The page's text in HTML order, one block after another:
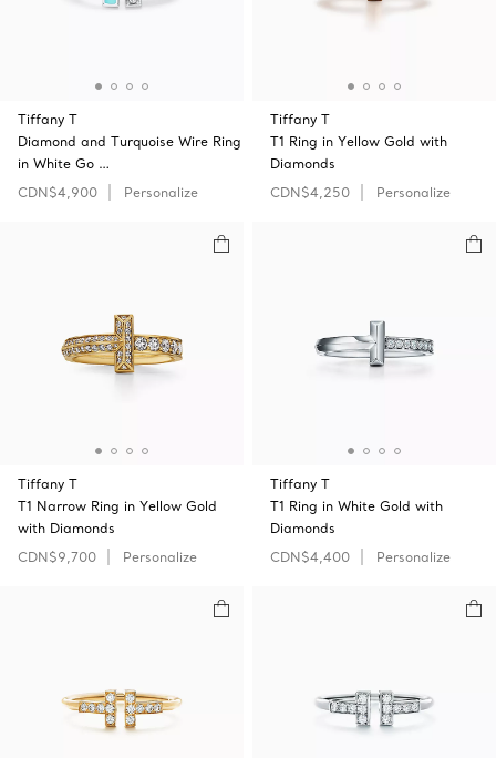
Tiffany T
Diamond and Turquoise Wire Ring
in White Go …
CDN$4,900
Personalize
Tiffany T
T1 Ring in Yellow Gold with
Diamonds
CDN$4,250
Personalize
Tiffany T
T1 Narrow Ring in Yellow Gold
with Diamonds
CDN$9,700
Personalize
Tiffany T
T1 Ring in White Gold with
Diamonds
CDN$4,400
Personalize